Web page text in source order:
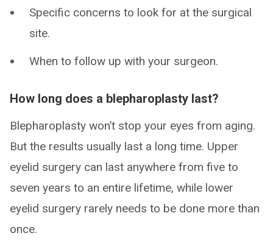
Specific concerns to look for at the surgical
site.
When to follow up with your surgeon.
How long does a blepharoplasty last?
Blepharoplasty won’t stop your eyes from aging.
But the results usually last a long time. Upper
eyelid surgery can last anywhere from five to
seven years to an entire lifetime, while lower
eyelid surgery rarely needs to be done more than
once.